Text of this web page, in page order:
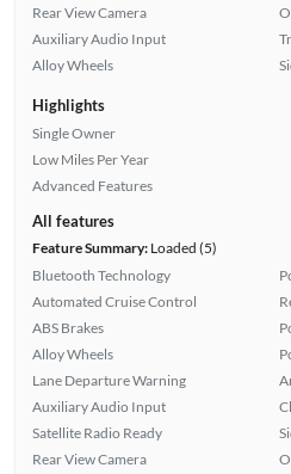
Rear View Camera
Auxiliary Audio Input
Alloy Wheels
Highlights
Single Owner
Low Miles Per Year
Advanced Features
All features
Feature Summary:Loaded (5)
Bluetooth Technology
Automated Cruise Control
ABS Brakes
Alloy Wheels
Lane Departure Warning
Auxiliary Audio Input
Satellite Radio Ready
Rear View Camera